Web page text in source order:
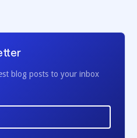
blog posts to your inbox